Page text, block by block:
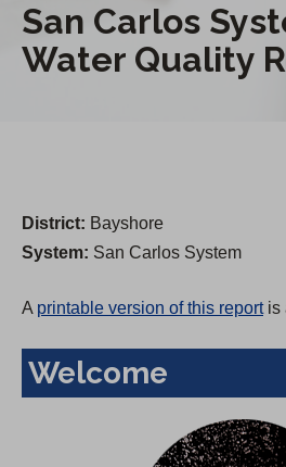
San Carlos
Water Quality
District: Bayshore
System: San Carlos System
A printable version of this reportis
Welcome